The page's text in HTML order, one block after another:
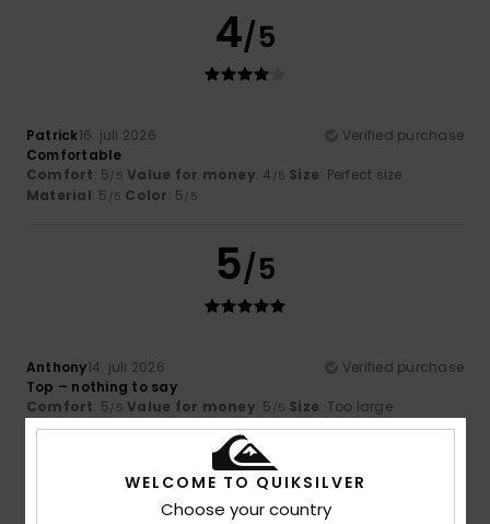
4/5
Patrick16. juli 2026
Verified purchase
Comfortable
Comfort: 5/5 Value for money: 4 /5 Size: Perfect size
Material: 5 /5 Color: 5/5
5/5
Anthony14. juli 2026
Verified purchase
Top – nothing to say
Comfort: 5/5 Value for money: 5 /5 Size: Too large
Material: 5/5 Color: 5/5
I recommend this product
WELCOME TO QUIKSILVER
Choose your country